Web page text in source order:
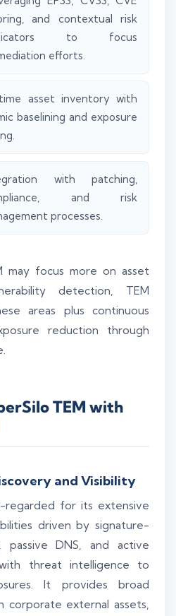
and contextual risk
to focus
efforts.
asset inventory with
baselining and exposure
with patching,
and risk
processes.
may focus more on asset
detection, TEM
areas plus continuous
reduction through
TEM with
and Visibility
regarded for its extensive
driven by signature-
passive DNS, and active
threat intelligence to
It provides broad
corporate external assets,